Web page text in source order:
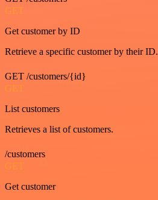
GET
Get customer by ID
Retrieve a specific customer by their ID.
GET /customers/{id}
GET
List customers
Retrieves a list of customers.
/customers
GET
Get customer